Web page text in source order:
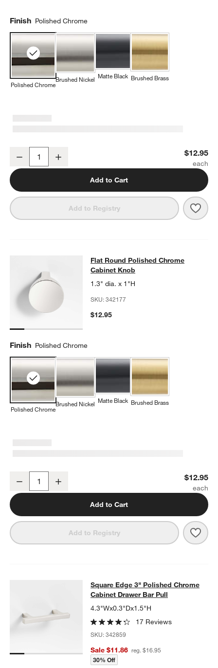
Finish Polished Chrome
Polished Chrome
Brushed Nickel Matte Black Brushed Brass
Decrease $12.95
Add to Cart
Add to Registry
Flat Round Polished Chrome
FLAT ROUND POLISHED CHROME CABINET KNOBITEMS
Flat Round Polished Chrome
Cabinet Knob
1.3" dia. x 1"H
SKU:342177
$12.95
Finish Polished Chrome
Polished Chrome
Brushed Nickel Matte Black Brushed Brass
Decrease $12.95
Add to Cart
Add to Registry Flat
Square Edge 3" Polished Chrome
SQUARE EDGE 3" POLISHED CHROME CABINET DRAWER BAR
Square Edge 3" Polished Chrome
Cabinet Drawer Bar Pull
4.3"Wx0.3"Dx1.5"H
17 Reviews
SKU:342859
Sale $11.86 reg. $16.95
30% Off